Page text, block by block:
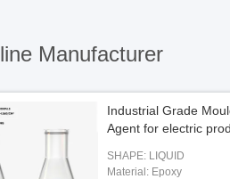
Manufacturer
Industrial Grade
Agent for electric
SHAPE: LIQUID
Material: Epoxy